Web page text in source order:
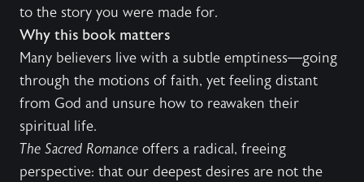
to the story you were made for.
Why this book matters
Many believers live with a subtle emptiness—going
through the motions of faith, yet feeling distant
from God and unsure how to reawaken their
spiritual life.
The Sacred Romance offers a radical, freeing
perspective: that our deepest desires are not the